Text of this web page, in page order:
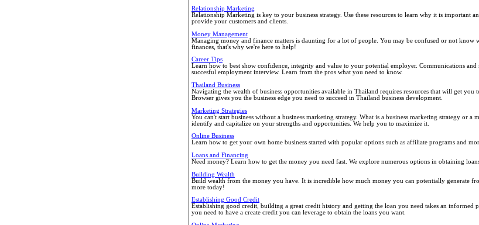
Relationship Marketing
Relationship Marketing is key to your business strategy. Use these resources to learn why it is important
provide your customers and clients.
Money Management
Managing money and finance matters is daunting for a lot of people. You may be confused or not know
finances, that's why we're here to help!
Career Tips
Learn how to best show confidence, integrity and value to your potential employer. Communications
succesful employment interview. Learn from the pros what you need to know.
Thailand Business
Navigating the wealth of business opportunities available in Thailand requires resources that will get you
Browser gives you the business edge you need to succeed in Thailand business development.
Marketing Strategies
You can't start business without a business marketing strategy. What is a business marketing strategy or a
identify and capitalize on your strengths and opportunities. We help you to maximize it.
Online Business
Learn how to get your own home business started with popular options such as affiliate programs and
Loans and Financing
Need money? Learn how to get the money you need fast. We explore numerous options in obtaining
Building Wealth
Build wealth from the money you have. It is incredible how much money you can potentially generate
more today!
Establishing Good Credit
Establishing good credit, building a great credit history and getting the loan you need takes an informed
you need to have a create credit you can leverage to obtain the loans you want.